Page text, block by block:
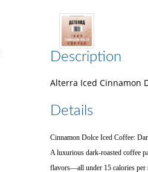
Description
Alterra Iced Cinnamon
Details
Cinnamon Dolce Iced Coffee:
A luxurious dark-roasted coffee
flavors—all under 15 calories per